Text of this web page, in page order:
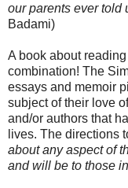
our parents ever told
Badami)
A book about
combination! The
essays and memoir
subject of their love
and/or authors that
lives. The directions
about any aspect of
and will be to those